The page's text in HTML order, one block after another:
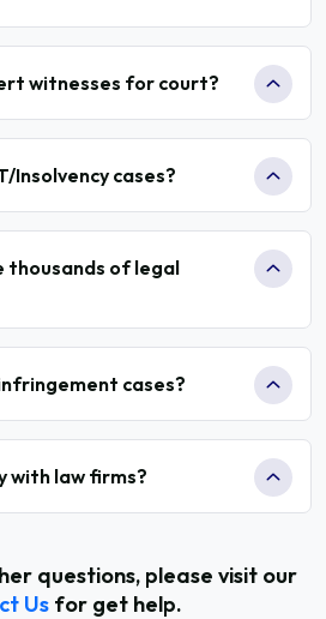
witnesses for court?
Insolvency cases?
thousands of legal
cases?
with law firms?
questions, please visit our
Usfor get help.